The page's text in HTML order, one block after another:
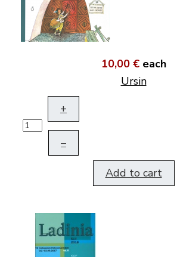
10,00 € each
Ursin
+
–
Add to cart